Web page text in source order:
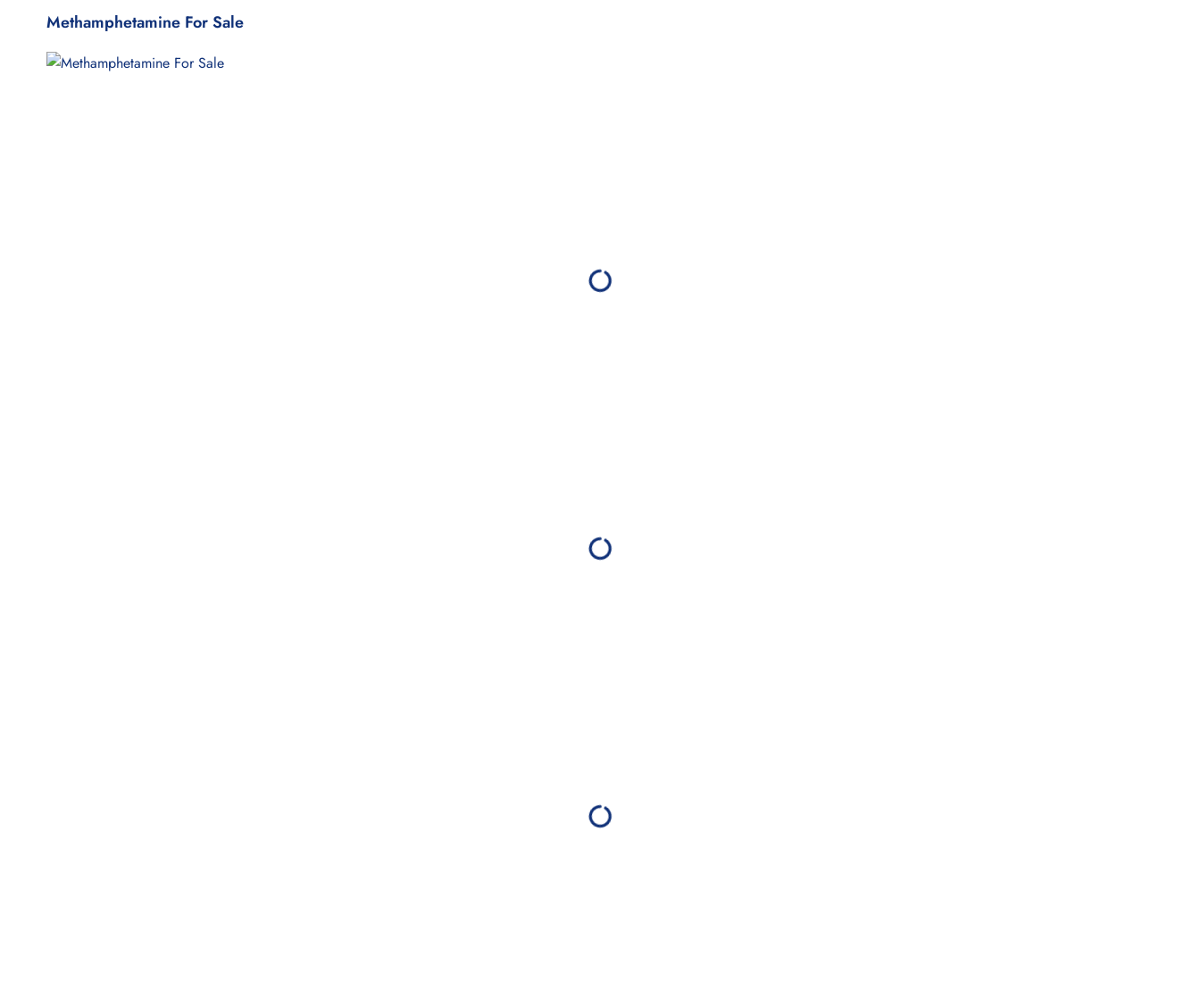
Methamphetamine For Sale